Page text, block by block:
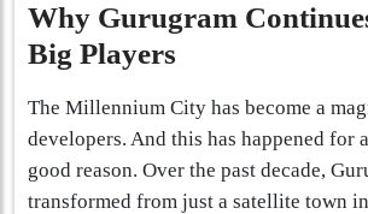
Why Gurugram
Big Players
The Millennium City has become a
developers. And this has happened for
good reason. Over the past decade,
transformed from just a satellite town